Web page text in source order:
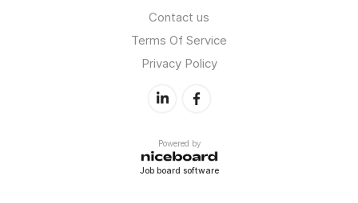
Contact us
Terms Of Service
Privacy Policy
Powered by
Job board software